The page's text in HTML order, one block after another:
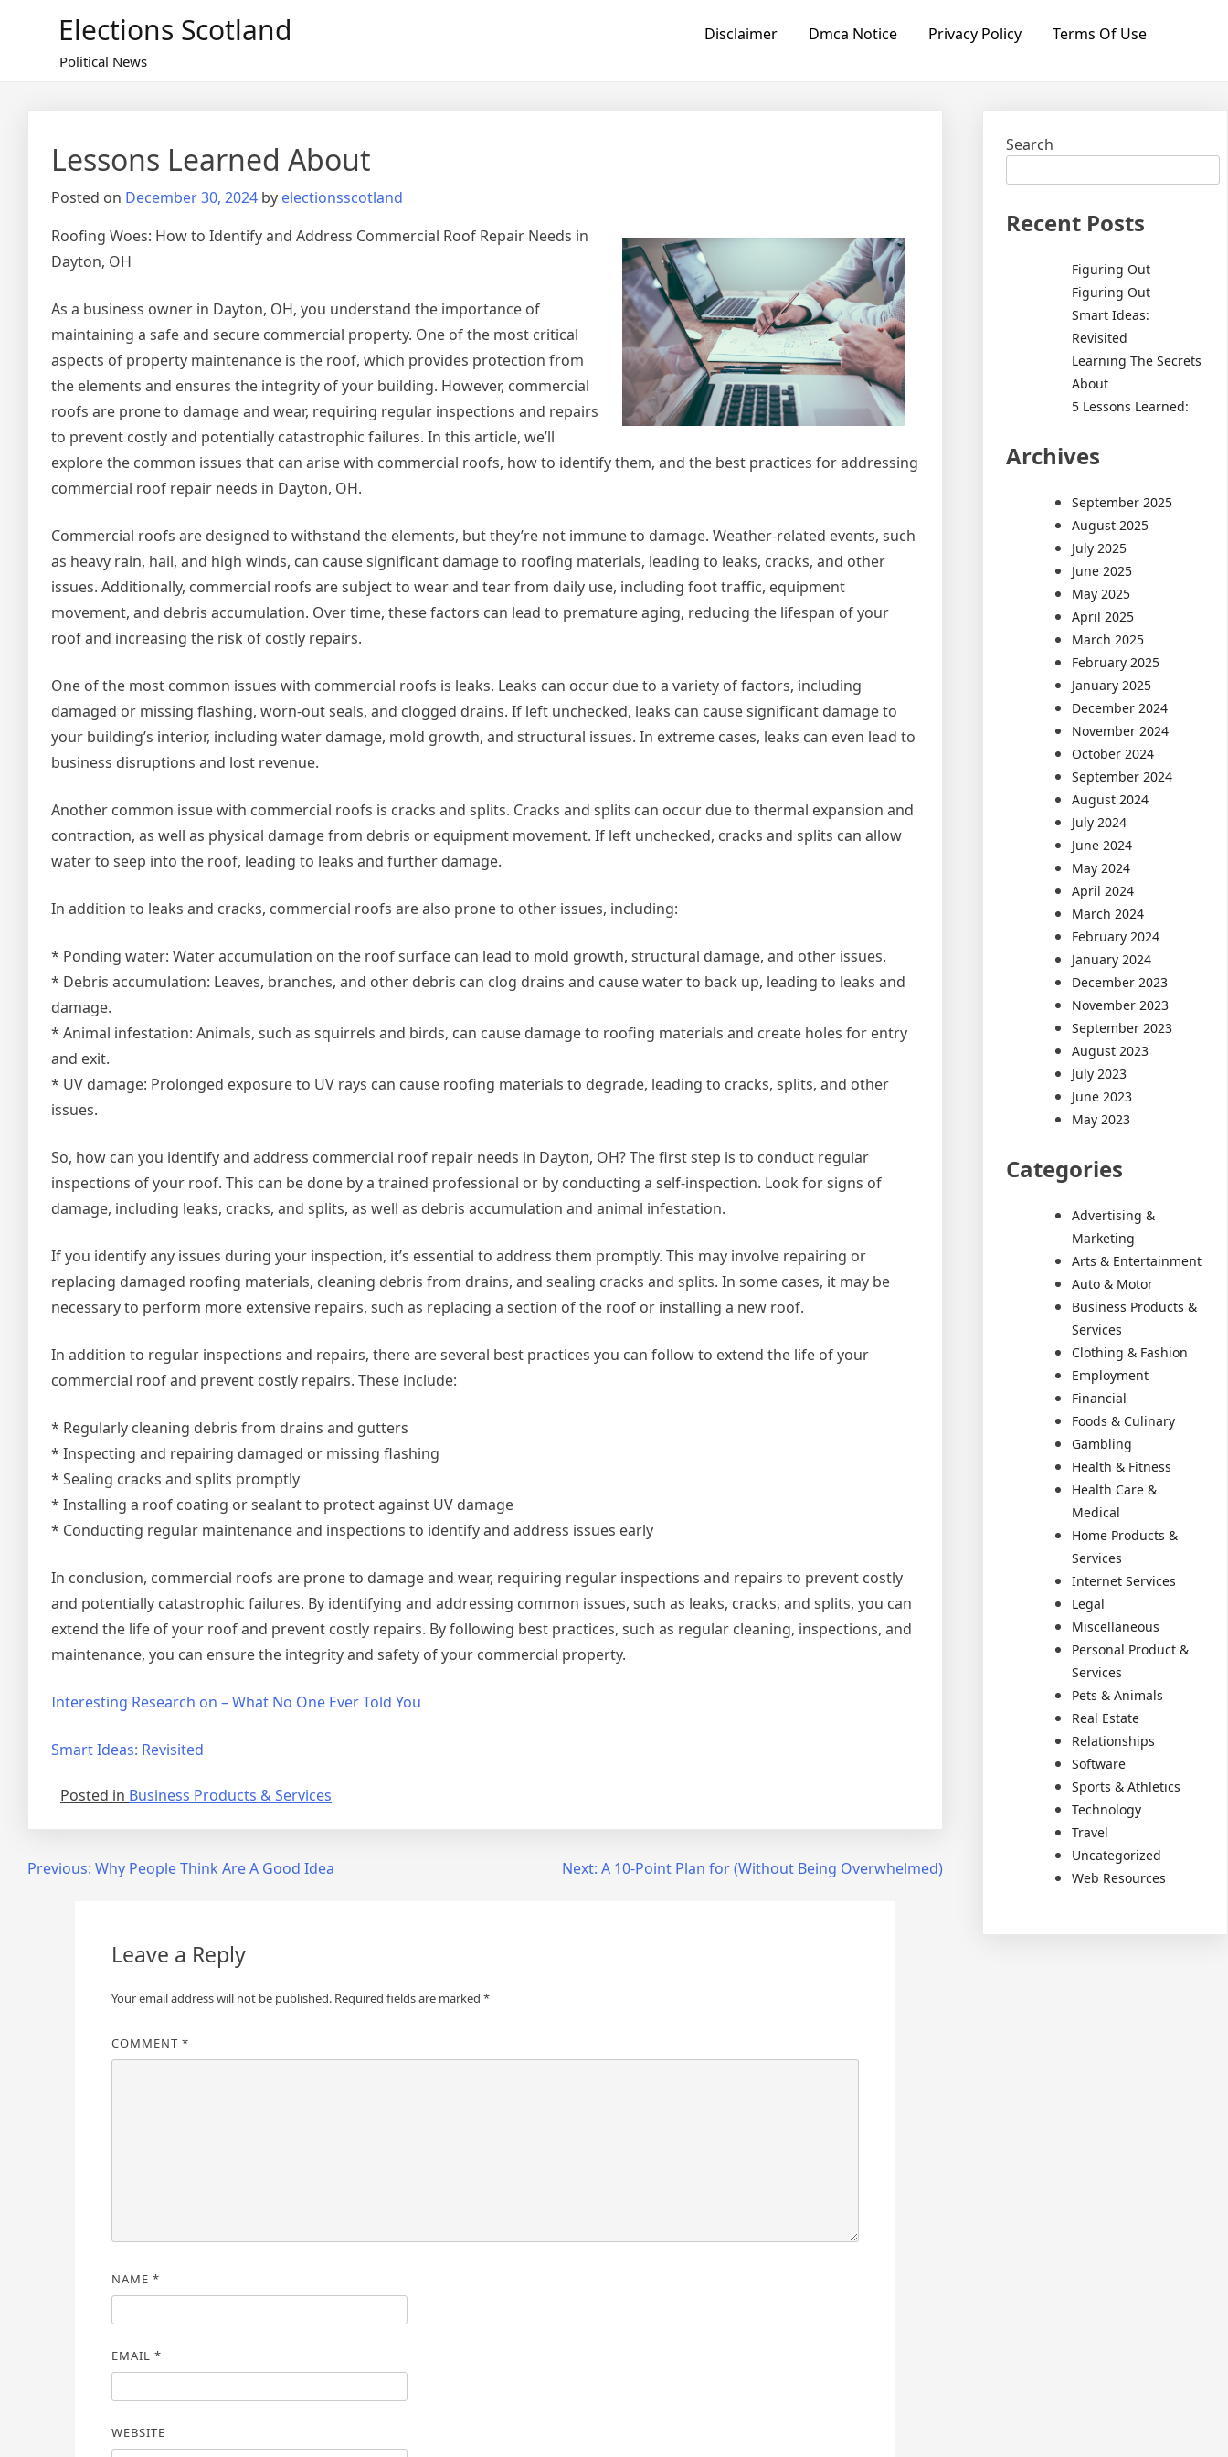
Elections Scotland
Political News
Disclaimer Dmca Notice Privacy Policy Terms Of Use
Lessons Learned About
Posted on December 30, 2024 by electionsscotland
Roofing Woes: How to Identify and Address Commercial Roof Repair Needs in
Dayton, OH
As a business owner in Dayton, OH, you understand the importance of
maintaining a safe and secure commercial property. One of the most critical
aspects of property maintenance is the roof, which provides protection from
the elements and ensures the integrity of your building. However, commercial
roofs are prone to damage and wear, requiring regular inspections and repairs
to prevent costly and potentially catastrophic failures. In this article, we’ll
explore the common issues that can arise with commercial roofs, how to identify them, and the best practices for addressing
commercial roof repair needs in Dayton, OH.
Commercial roofs are designed to withstand the elements, but they’re not immune to damage. Weather-related events, such
as heavy rain, hail, and high winds, can cause significant damage to roofing materials, leading to leaks, cracks, and other
issues. Additionally, commercial roofs are subject to wear and tear from daily use, including foot traffic, equipment
movement, and debris accumulation. Over time, these factors can lead to premature aging, reducing the lifespan of your
roof and increasing the risk of costly repairs.
One of the most common issues with commercial roofs is leaks. Leaks can occur due to a variety of factors, including
damaged or missing flashing, worn-out seals, and clogged drains. If left unchecked, leaks can cause significant damage to
your building’s interior, including water damage, mold growth, and structural issues. In extreme cases, leaks can even lead to
business disruptions and lost revenue.
Another common issue with commercial roofs is cracks and splits. Cracks and splits can occur due to thermal expansion and
contraction, as well as physical damage from debris or equipment movement. If left unchecked, cracks and splits can allow
water to seep into the roof, leading to leaks and further damage.
In addition to leaks and cracks, commercial roofs are also prone to other issues, including:
* Ponding water: Water accumulation on the roof surface can lead to mold growth, structural damage, and other issues.
* Debris accumulation: Leaves, branches, and other debris can clog drains and cause water to back up, leading to leaks and
damage.
* Animal infestation: Animals, such as squirrels and birds, can cause damage to roofing materials and create holes for entry
and exit.
* UV damage: Prolonged exposure to UV rays can cause roofing materials to degrade, leading to cracks, splits, and other
issues.
So, how can you identify and address commercial roof repair needs in Dayton, OH? The first step is to conduct regular
inspections of your roof. This can be done by a trained professional or by conducting a self-inspection. Look for signs of
damage, including leaks, cracks, and splits, as well as debris accumulation and animal infestation.
If you identify any issues during your inspection, it’s essential to address them promptly. This may involve repairing or
replacing damaged roofing materials, cleaning debris from drains, and sealing cracks and splits. In some cases, it may be
necessary to perform more extensive repairs, such as replacing a section of the roof or installing a new roof.
In addition to regular inspections and repairs, there are several best practices you can follow to extend the life of your
commercial roof and prevent costly repairs. These include:
* Regularly cleaning debris from drains and gutters
* Inspecting and repairing damaged or missing flashing
* Sealing cracks and splits promptly
* Installing a roof coating or sealant to protect against UV damage
* Conducting regular maintenance and inspections to identify and address issues early
In conclusion, commercial roofs are prone to damage and wear, requiring regular inspections and repairs to prevent costly
and potentially catastrophic failures. By identifying and addressing common issues, such as leaks, cracks, and splits, you can
extend the life of your roof and prevent costly repairs. By following best practices, such as regular cleaning, inspections, and
maintenance, you can ensure the integrity and safety of your commercial property.
Interesting Research on – What No One Ever Told You
Smart Ideas: Revisited
Posted in Business Products & Services
PostPrevious: Why People Think Are A Good Idea Next: A 10-Point Plan for (Without Being Overwhelmed)
Leave a Reply
Your email address will not be published. Required fields are marked *
COMMENT *
NAME *
EMAIL *
WEBSITE
Search
Recent Posts
Figuring Out
Figuring Out
Smart Ideas:
Revisited
Learning The Secrets
About
5 Lessons Learned:
Archives
September 2025
August 2025
July 2025
June 2025
May 2025
April 2025
March 2025
February 2025
January 2025
December 2024
November 2024
October 2024
September 2024
August 2024
July 2024
June 2024
May 2024
April 2024
March 2024
February 2024
January 2024
December 2023
November 2023
September 2023
August 2023
July 2023
June 2023
May 2023
Categories
Advertising &
Marketing
Arts & Entertainment
Auto & Motor
Business Products &
Services
Clothing & Fashion
Employment
Financial
Foods & Culinary
Gambling
Health & Fitness
Health Care &
Medical
Home Products &
Services
Internet Services
Legal
Miscellaneous
Personal Product &
Services
Pets & Animals
Real Estate
Relationships
Software
Sports & Athletics
Technology
Travel
Uncategorized
Web Resources